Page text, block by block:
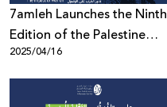
7amleh Launches the Ninth
Edition of the Palestine
Digital Activism Forum
2025: Registration Now
Open with a Full Program
2025/04/16